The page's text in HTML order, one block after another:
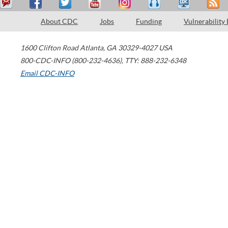
About CDC Jobs Funding Vulnerability
1600 Clifton Road Atlanta, GA 30329-4027 USA
800-CDC-INFO (800-232-4636), TTY: 888-232-6348
Email CDC-INFO